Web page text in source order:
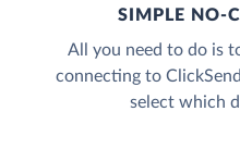
SIMPLE NO-
All you need to do is
connecting to
select which